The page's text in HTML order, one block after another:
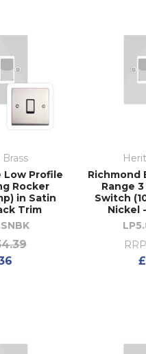
Low Profile
Rocker
in Satin
Trim
Richmond
Range
Switch
Nickel